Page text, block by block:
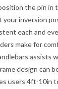
the pin in
inversion
each and
make for
assists
design can
users 4ft-10in